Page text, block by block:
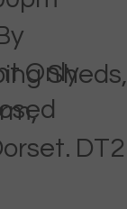
Only
Sheds,
DT2